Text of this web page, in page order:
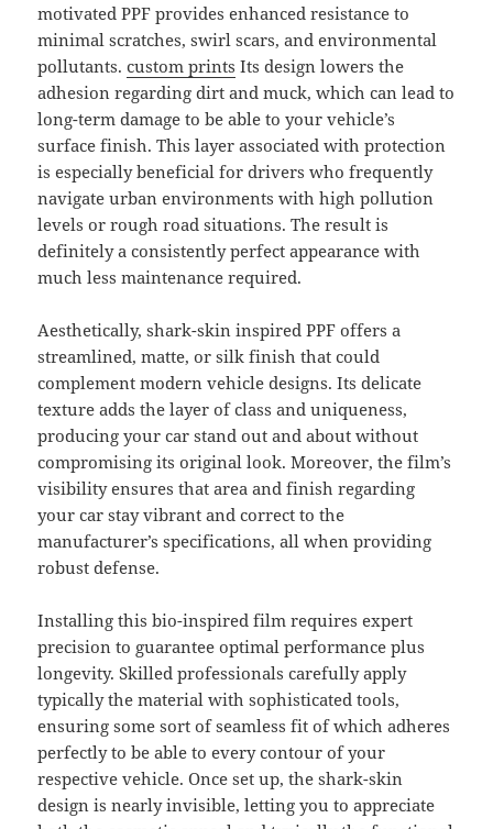
motivated PPF provides enhanced resistance to
minimal scratches, swirl scars, and environmental
pollutants.custom prints Its design lowers the
adhesion regarding dirt and muck, which can lead to
long-term damage to be able to your vehicle’s
surface finish. This layer associated with protection
is especially beneficial for drivers who frequently
navigate urban environments with high pollution
levels or rough road situations. The result is
definitely a consistently perfect appearance with
much less maintenance required.
Aesthetically, shark-skin inspired PPF offers a
streamlined, matte, or silk finish that could
complement modern vehicle designs. Its delicate
texture adds the layer of class and uniqueness,
producing your car stand out and about without
compromising its original look. Moreover, the film’s
visibility ensures that area and finish regarding
your car stay vibrant and correct to the
manufacturer’s specifications, all when providing
robust defense.
Installing this bio-inspired film requires expert
precision to guarantee optimal performance plus
longevity. Skilled professionals carefully apply
typically the material with sophisticated tools,
ensuring some sort of seamless fit of which adheres
perfectly to be able to every contour of your
respective vehicle. Once set up, the shark-skin
design is nearly invisible, letting you to appreciate